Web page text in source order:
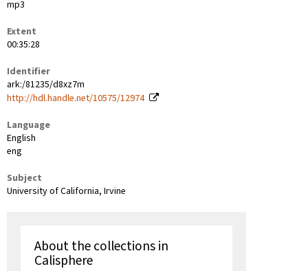
mp3
Extent
00:35:28
Identifier
ark:/81235/d8xz7m
http://hdl.handle.net/10575/12974
Language
English
eng
Subject
University of California, Irvine
About the collections in
Calisphere